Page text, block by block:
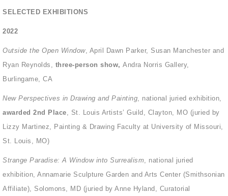
SELECTED EXHIBITIONS
2022
Outside the Open Window, April Dawn Parker, Susan Manchester and
Ryan Reynolds, three-person show, Andra Norris Gallery,
Burlingame, CA
New Perspectives in Drawing and Painting , national juried exhibition,
awarded 2nd Place
St. Louis Artists’ Guild, Clayton, MO (juried by
Lizzy Martinez, Painting & Drawing Faculty at University of Missouri,
St. Louis, MO)
Strange Paradise: A Window into Surrealism , national juried
exhibition, Annamarie Sculpture Garden and Arts Center (Smithsonian
Affiliate), Solomons, MD (juried by Anne Hyland, Curatorial